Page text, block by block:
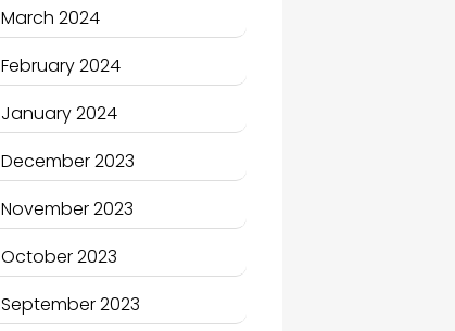
Technology
Community
Community Health
Computer and Internet
Computer Consultant
March 2024
February 2024
January 2024
December 2023
November 2023
October 2023
September 2023